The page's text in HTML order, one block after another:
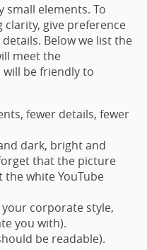
small elements. To
give preference
Below we list the
meet the
be friendly to
fewer details, fewer
dark, bright and
that the picture
white YouTube
corporate style,
you with).
be readable).